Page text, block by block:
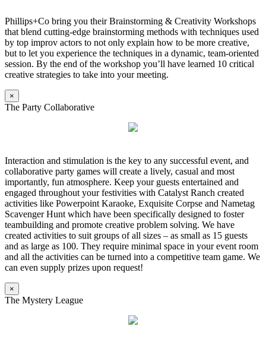
Phillips+Co bring you their Brainstorming & Creativity Workshops
that blend cutting-edge brainstorming methods with techniques used
by top improv actors to not only explain how to be more creative,
but to let you experience the techniques in a dynamic, team-oriented
session. By the end of the workshop you’ll have learned 10 critical
creative strategies to take into your meeting.
×
The Party Collaborative
Interaction and stimulation is the key to any successful event, and
collaborative party games will create a lively, casual and most
importantly, fun atmosphere. Keep your guests entertained and
engaged throughout your festivities with Catalyst Ranch created
activities like Powerpoint Karaoke, Exquisite Corpse and Nametag
Scavenger Hunt which have been specifically designed to foster
teambuilding and promote creative problem solving. We have
created activities to suit groups of all sizes – as small as 15 guests
and as large as 100. They require minimal space in your event room
and all the activities can be turned into a competitive team game. We
can even supply prizes upon request!
×
The Mystery League